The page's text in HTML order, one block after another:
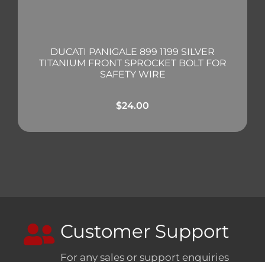
DUCATI PANIGALE 899 1199 SILVER
TITANIUM FRONT SPROCKET BOLT FOR
SAFETY WIRE
$24.00
Customer Support
For any sales or support enquiries